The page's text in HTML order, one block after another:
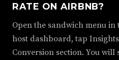
RATE ON AIRBNB?
Open the sandwich menu
host dashboard, tap
Conversion section. You will